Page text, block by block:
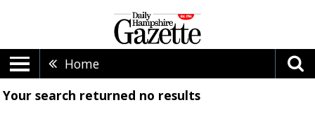
Home
Your search returned no results